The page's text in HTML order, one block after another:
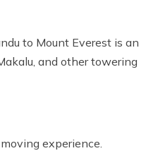
to Mount Everest is an
and other towering
experience.